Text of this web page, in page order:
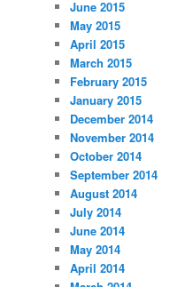
June 2015
May 2015
April 2015
March 2015
February 2015
January 2015
December 2014
November 2014
October 2014
September 2014
August 2014
July 2014
June 2014
May 2014
April 2014